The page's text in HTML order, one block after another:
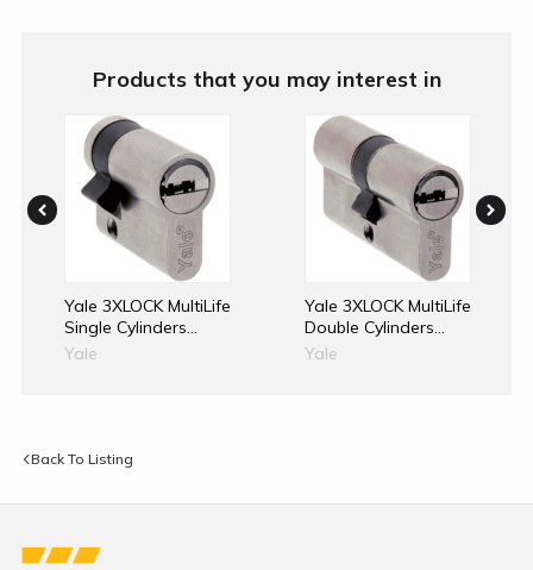
Products that you may interest in
Yale 3XLOCK MultiLife
Single Cylinders
40mm
Yale
Yale 3XLOCK MultiLife
Double Cylinders
With Override Clutch
Yale
Back To Listing